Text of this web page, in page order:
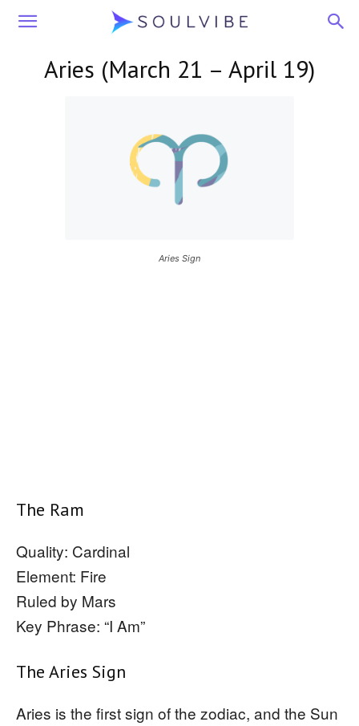
Soulvibe
Aries (March 21 – April 19)
Aries Sign
The Ram
Quality: Cardinal
Element: Fire
Ruled by Mars
Key Phrase: “I Am”
The Aries Sign
Aries is the first sign of the zodiac, and the Sun